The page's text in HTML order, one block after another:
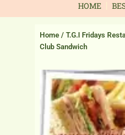
HOME
Home / T.G.I Fridays
Club Sandwich